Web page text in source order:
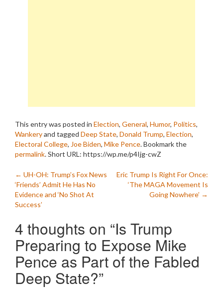
This entry was posted in Election, General, Humor, Politics,
Wankeryand tagged Deep State, Donald Trump, Election,
Electoral College, Joe Biden, Mike Pence. Bookmark the
permalink.Short URL: https://wp.me/p4Ijg-cwZ
Post
navigation
← UH-OH: Trump’s Fox News
‘Friends’ Admit He Has No
Evidence and ‘No Shot At
Success’
Eric Trump Is Right For Once:
‘The MAGA Movement Is
Going Nowhere’ →
4 thoughts on “Is Trump
Preparing to Expose Mike
Pence as Part of the Fabled
Deep State?”